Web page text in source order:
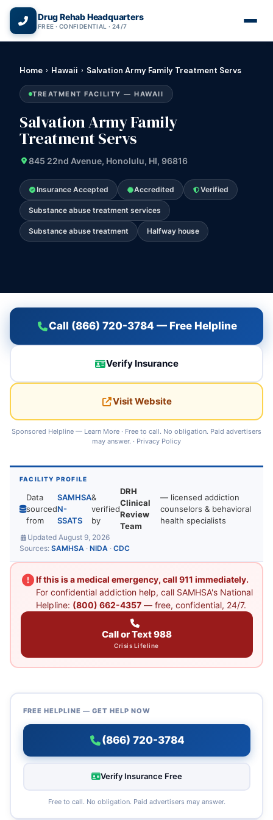
Drug Rehab Headquarters
FREE · CONFIDENTIAL · 24/7
Home › Hawaii › Salvation Army Family Treatment Servs
TREATMENT FACILITY — HAWAII
Salvation Army Family
Treatment Servs
845 22nd Avenue, Honolulu, HI, 96816
Insurance Accepted Accredited Verified
Substance abuse treatment services
Substance abuse treatment Halfway house
Call (866) 720-3784 — Free Helpline
Verify Insurance
Visit Website
Sponsored Helpline — Learn More · Free to call. No obligation. Paid advertisers
may answer. · Privacy Policy
FACILITY PROFILE
Data
sourced
from
SAMHSA
N-
SSATS
&
verified
by
DRH
Clinical
Review
Team
— licensed addiction
counselors & behavioral
health specialists
Updated August 9, 2026
Sources: SAMHSA · NIDA · CDC
If this is a medical emergency, call 911 immediately.
For confidential addiction help, call SAMHSA's National
Helpline: (800) 662-4357— free, confidential, 24/7.
Call or Text 988
Crisis Lifeline
FREE HELPLINE — GET HELP NOW
(866) 720-3784
Verify Insurance Free
Free to call. No obligation. Paid advertisers may answer.